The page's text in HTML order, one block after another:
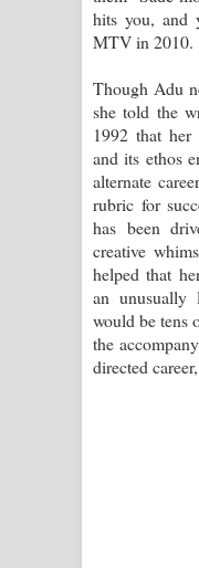
hits you, and
MTV in 2010.
Though Adu
she told the
1992 that
and its ethos
alternate
rubric for
has been
creative
helped that
an unusually
would be tens
the
directed